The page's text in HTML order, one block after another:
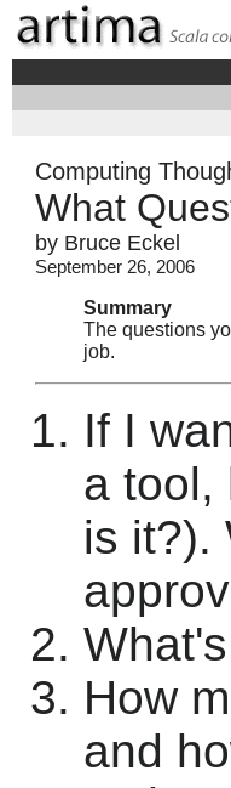
Computing
What
by Bruce Eckel
September 26, 2006
Summary
The questions
job.
If I
a tool,
is it?).
How
and